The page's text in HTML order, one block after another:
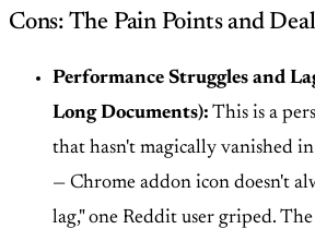
Cons: The Pain Points and
Performance Struggles and
Long Documents): This is a
that hasn't magically vanished
— Chrome addon icon doesn't
lag," one Reddit user griped.